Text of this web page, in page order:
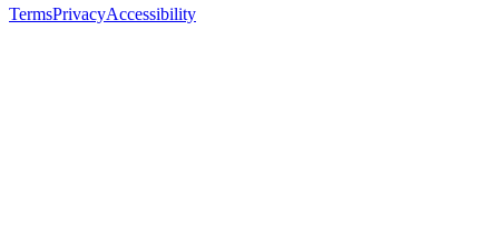
TermsPrivacyAccessibility